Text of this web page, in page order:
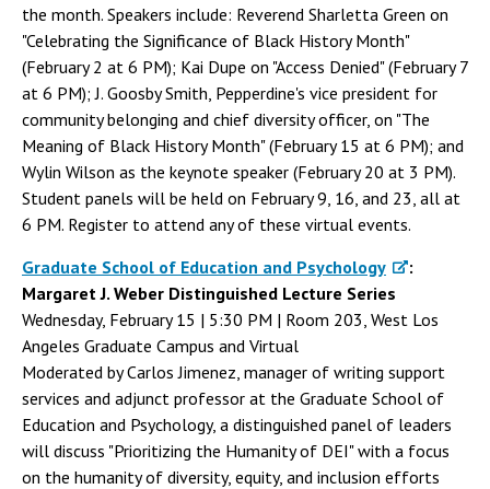
the month. Speakers include: Reverend Sharletta Green on
"Celebrating the Significance of Black History Month"
(February 2 at 6 PM); Kai Dupe on "Access Denied" (February 7
at 6 PM); J. Goosby Smith, Pepperdine's vice president for
community belonging and chief diversity officer, on "The
Meaning of Black History Month" (February 15 at 6 PM); and
Wylin Wilson as the keynote speaker (February 20 at 3 PM).
Student panels will be held on February 9, 16, and 23, all at
6 PM. Register to attend any of these virtual events.
Graduate School of Education and Psychology
:
Margaret J. Weber Distinguished Lecture Series
Wednesday, February 15 | 5:30 PM | Room 203, West Los
Angeles Graduate Campus and Virtual
Moderated by Carlos Jimenez, manager of writing support
services and adjunct professor at the Graduate School of
Education and Psychology, a distinguished panel of leaders
will discuss "Prioritizing the Humanity of DEI" with a focus
on the humanity of diversity, equity, and inclusion efforts